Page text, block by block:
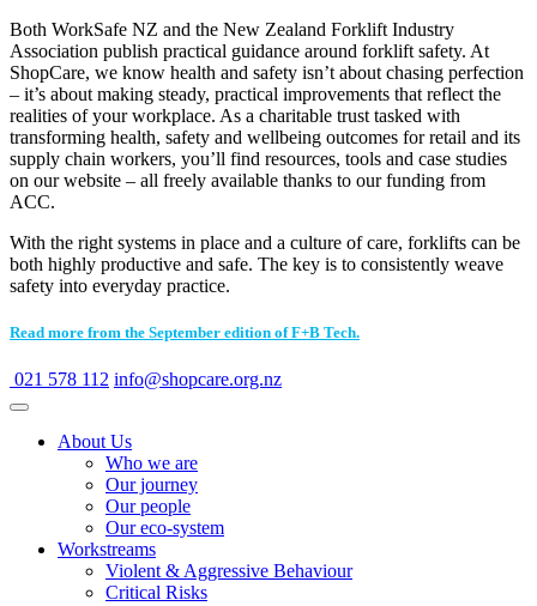
Both WorkSafe NZ and the New Zealand Forklift Industry
Association publish practical guidance around forklift safety. At
ShopCare, we know health and safety isn’t about chasing perfection
– it’s about making steady, practical improvements that reflect the
realities of your workplace. As a charitable trust tasked with
transforming health, safety and wellbeing outcomes for retail and its
supply chain workers, you’ll find resources, tools and case studies
on our website – all freely available thanks to our funding from
ACC.
With the right systems in place and a culture of care, forklifts can be
both highly productive and safe. The key is to consistently weave
safety into everyday practice.
Read more from the September edition of F+B Tech.
021 578 112 info@shopcare.org.nz
About Us
Who we are
Our journey
Our people
Our eco-system
Workstreams
Violent & Aggressive Behaviour
Critical Risks